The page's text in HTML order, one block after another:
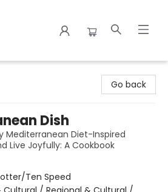
Go back
Dish
Mediterranean Diet-Inspired
Live Joyfully: A Cookbook
Ten Speed